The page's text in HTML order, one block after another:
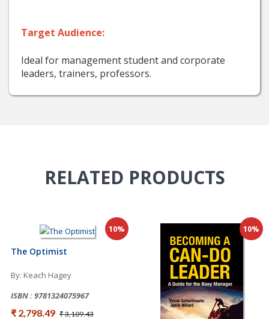
Target Audience:
Ideal for management student and corporate
leaders, trainers, professors.
RELATED PRODUCTS
10%
The Optimist
By: Keach Hagey
ISBN : 9781324075967
₹ 2,798.49 ₹ 3,109.43
10%